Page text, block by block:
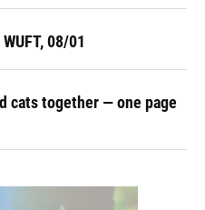
08/01
cats together — one page